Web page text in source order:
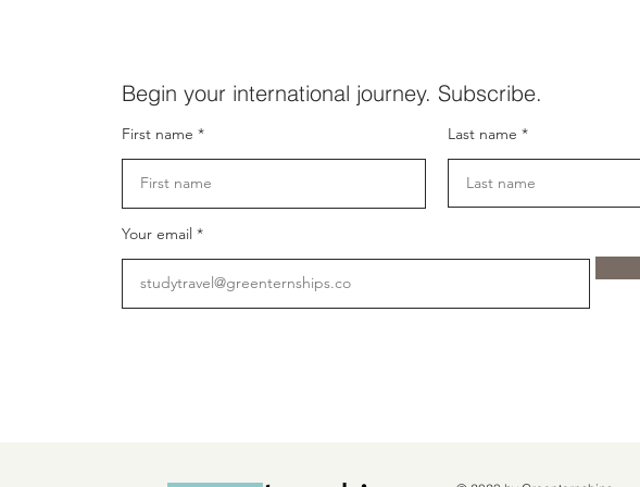
Begin your international journey. Subscribe.
First name Last name
Your email